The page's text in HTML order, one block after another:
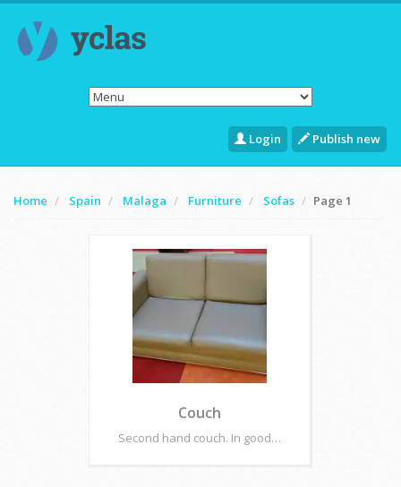
Login Publish new
Home Spain Malaga Furniture Sofas Page 1
Couch
Second hand couch. In good…